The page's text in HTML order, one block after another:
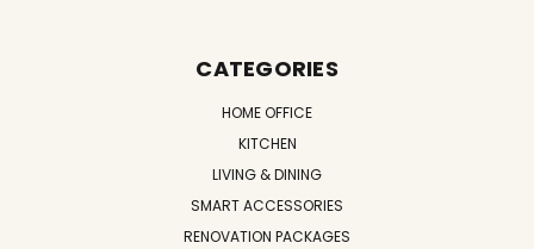
CATEGORIES
HOME OFFICE
KITCHEN
LIVING & DINING
SMART ACCESSORIES
RENOVATION PACKAGES